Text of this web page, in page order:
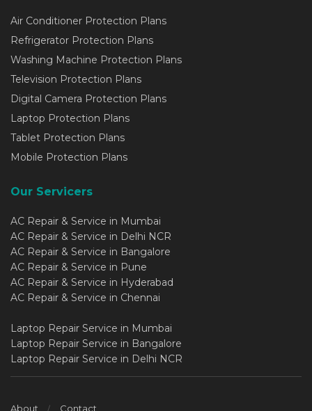
Air Conditioner Protection Plans
Refrigerator Protection Plans
Washing Machine Protection Plans
Television Protection Plans
Digital Camera Protection Plans
Laptop Protection Plans
Tablet Protection Plans
Mobile Protection Plans
Our Servicers
AC Repair & Service in Mumbai
AC Repair & Service in Delhi NCR
AC Repair & Service in Bangalore
AC Repair & Service in Pune
AC Repair & Service in Hyderabad
AC Repair & Service in Chennai
Laptop Repair Service in Mumbai
Laptop Repair Service in Bangalore
Laptop Repair Service in Delhi NCR
About Contact